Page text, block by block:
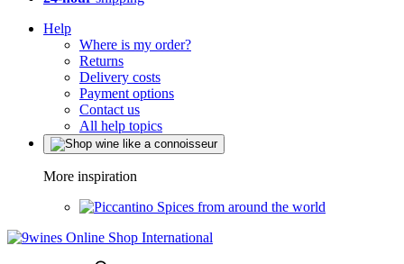
Help
Where is my order?
Returns
Delivery costs
Payment options
Contact us
All help topics
More inspiration
Spices from around the world